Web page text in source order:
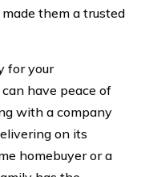
them a trusted
for your
have peace of
with a company
on its
homebuyer or a